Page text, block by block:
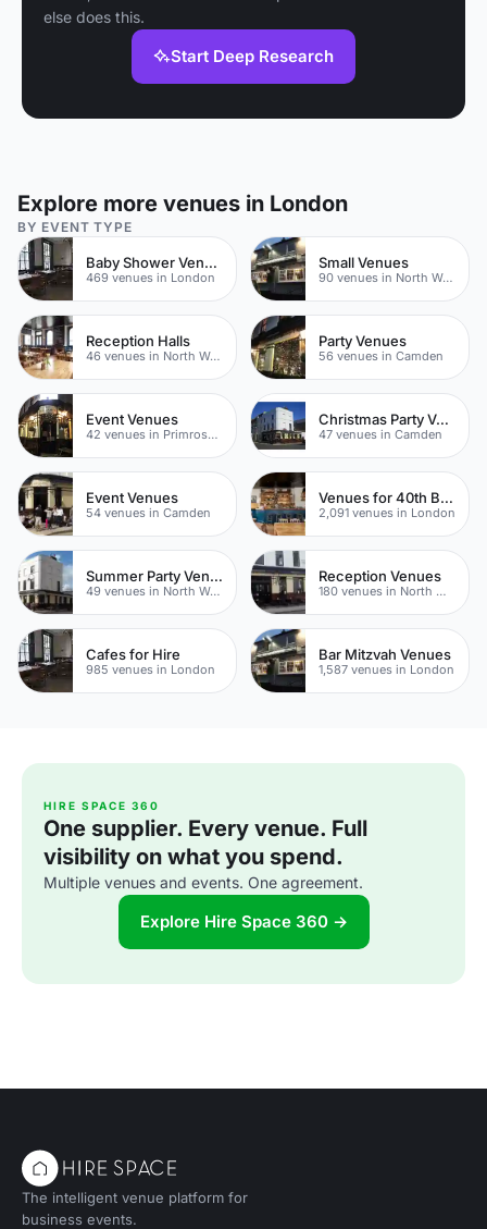
else does this.
Start Deep Research
Explore more venues in London
BY EVENT TYPE
Baby Shower Venues
469 venues in London
Small Venues
90 venues in North West London
Reception Halls
46 venues in North West London
Party Venues
56 venues in Camden
Event Venues
42 venues in Primrose Hill
Christmas Party Venues
47 venues in Camden
Event Venues
54 venues in Camden
Venues for 40th Birthday Parties
2,091 venues in London
Summer Party Venues
49 venues in North West London
Reception Venues
180 venues in North West London
Cafes for Hire
985 venues in London
Bar Mitzvah Venues
1,587 venues in London
HIRE SPACE 360
One supplier. Every venue. Full
visibility on what you spend.
Multiple venues and events. One agreement.
Explore Hire Space 360 →
The intelligent venue platform for
business events.